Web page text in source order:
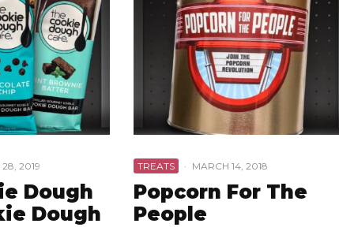
2019
Dough
Dough
TREATS · MARCH 14, 2018
Popcorn For The
People